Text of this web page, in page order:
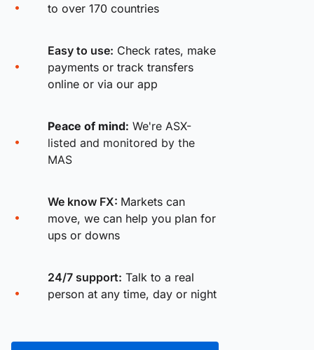
to over 170 countries
Easy to use: Check rates, make
payments or track transfers
online or via our app
Peace of mind: We're ASX-
listed and monitored by the
MAS
We know FX: Markets can
move, we can help you plan for
ups or downs
24/7 support: Talk to a real
person at any time, day or night